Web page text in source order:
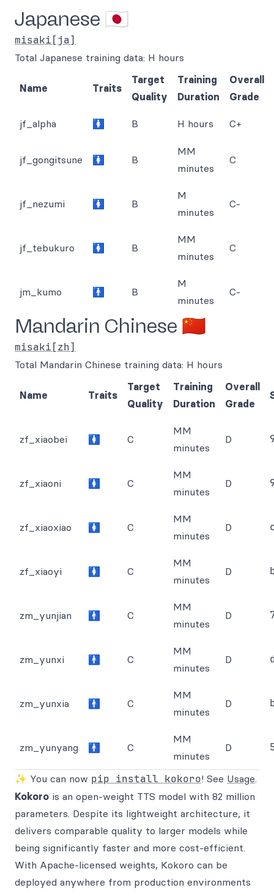
Japanese 🇯🇵
misaki[ja]
Total Japanese training data: H hours
Name Traits
Target
Quality
Training
Duration
Overall
Grade
jf_alpha 🚺 B H hours C+
jf_gongitsune 🚺 B
MM
minutes
C
jf_nezumi 🚺 B
M
minutes
C-
jf_tebukuro 🚺 B
MM
minutes
C
jm_kumo 🚹 B
M
minutes
C-
Mandarin Chinese 🇨🇳
misaki[zh]
Total Mandarin Chinese training data: H hours
Name Traits
Target
Quality
Training
Duration
Overall
Grade
zf_xiaobei 🚺 C
MM
minutes
D
zf_xiaoni 🚺 C
MM
minutes
D
zf_xiaoxiao 🚺 C
MM
minutes
D
zf_xiaoyi 🚺 C
MM
minutes
D
zm_yunjian 🚹 C
MM
minutes
D
zm_yunxi 🚹 C
MM
minutes
D
zm_yunxia 🚹 C
MM
minutes
D
zm_yunyang 🚹 C
MM
minutes
D
✨ You can now pip install kokoro! See Usage.
Kokoro is an open-weight TTS model with 82 million
parameters. Despite its lightweight architecture, it
delivers comparable quality to larger models while
being significantly faster and more cost-efficient.
With Apache-licensed weights, Kokoro can be
deployed anywhere from production environments